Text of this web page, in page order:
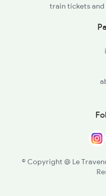
train tickets and
© Copyright @ Le